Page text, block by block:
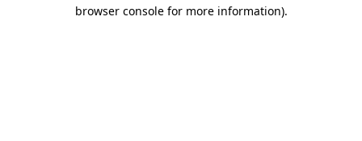
browser console for more information).